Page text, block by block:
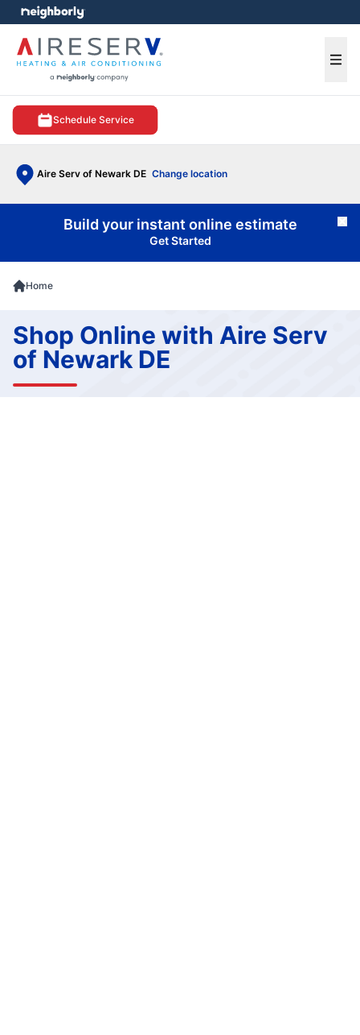
Schedule Service
Aire Serv of Newark DE Change location
menu
Build your instant online estimate
Get Started
Home
Shop Online with Aire Serv
of Newark DE